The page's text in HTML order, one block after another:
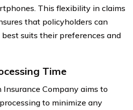
This flexibility in claims
that policyholders can
suits their preferences and
Time
Company aims to
to minimize any